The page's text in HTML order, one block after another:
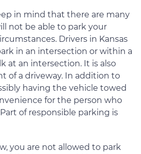
in mind that there are many
not be able to park your
Drivers in Kansas
in an intersection or within a
at an intersection. It is also
of a driveway. In addition to
having the vehicle towed
for the person who
of responsible parking is
you are not allowed to park